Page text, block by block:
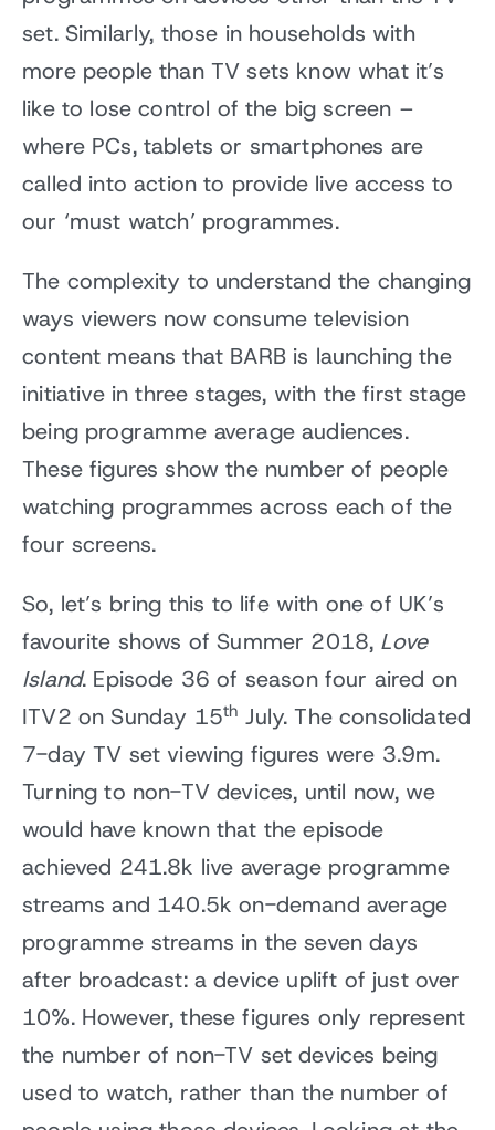
set. Similarly, those in households with
more people than TV sets know what it’s
like to lose control of the big screen –
where PCs, tablets or smartphones are
called into action to provide live access to
our ‘must watch’ programmes.
The complexity to understand the changing
ways viewers now consume television
content means that BARB is launching the
initiative in three stages, with the first stage
being programme average audiences.
These figures show the number of people
watching programmes across each of the
four screens.
So, let’s bring this to life with one of UK’s
favourite shows of Summer 2018, Love
Island. Episode 36 of season four aired on
ITV2 on Sunday 15th July. The consolidated
7-day TV set viewing figures were 3.9m.
Turning to non-TV devices, until now, we
would have known that the episode
achieved 241.8k live average programme
streams and 140.5k on-demand average
programme streams in the seven days
after broadcast: a device uplift of just over
10%. However, these figures only represent
the number of non-TV set devices being
used to watch, rather than the number of